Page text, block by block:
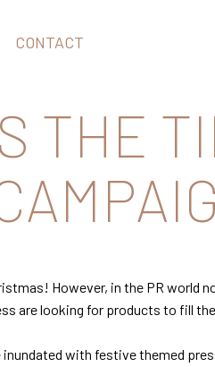
CONTACT
THE
However, in the PR world
are looking for products to fill
with festive themed